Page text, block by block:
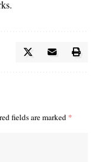
fields are marked *